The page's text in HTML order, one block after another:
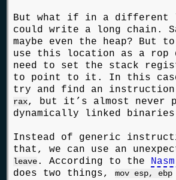
But what if in a different
could write a long chain.
maybe even the heap? But
use this location as a rop
need to set the stack
to point to it. In this
try and find an
rax, but it’s almost never
dynamically linked
Instead of generic
that, we can use an
leave. According to the
does two things,mov esp, ebp